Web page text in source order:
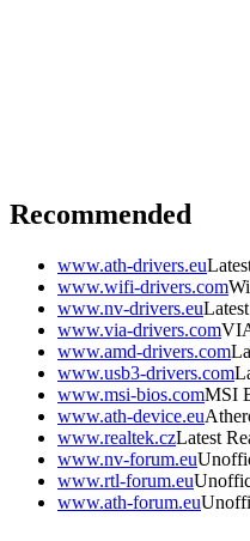
Recommended
www.ath-drivers.eu
www.wifi-drivers.com
www.nv-drivers.eu
www.via-drivers.com
www.amd-drivers.com
www.usb3-drivers.com
www.msi-bios.comMSI
www.ath-device.eu
www.realtek.czLatest
www.nv-forum.eu
www.rtl-forum.eu
www.ath-forum.eu